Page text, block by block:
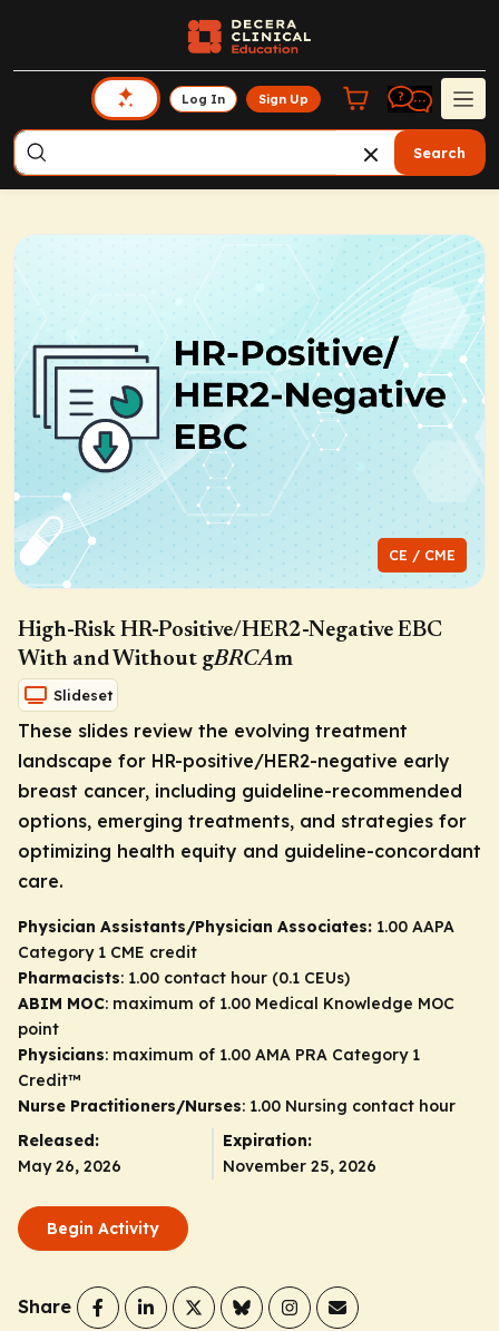
Log In Sign Up
Search
CE / CME
High-Risk HR-Positive/HER2-Negative EBC
With and Without gBRCAm
Slideset
These slides review the evolving treatment
landscape for HR-positive/HER2-negative early
breast cancer, including guideline-recommended
options, emerging treatments, and strategies for
optimizing health equity and guideline-concordant
care.
Physician Assistants/Physician Associates: 1.00 AAPA
Category 1 CME credit
Pharmacists: 1.00 contact hour (0.1 CEUs)
ABIM MOC: maximum of 1.00 Medical Knowledge MOC
point
Physicians: maximum of 1.00 AMA PRA Category 1
Credit™
Nurse Practitioners/Nurses: 1.00 Nursing contact hour
Released:
May 26, 2026
Expiration:
November 25, 2026
Begin Activity
Share